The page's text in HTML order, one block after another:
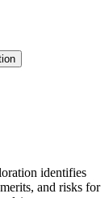
identifies
and risks for